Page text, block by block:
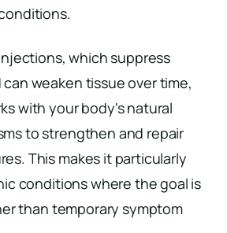
which suppress
weaken tissue over time,
with your body's natural
to strengthen and repair
This makes it particularly
conditions where the goal is
than temporary symptom